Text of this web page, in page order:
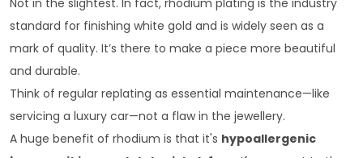
standard for finishing white gold and is widely seen as a
mark of quality. It’s there to make a piece more beautiful
and durable.
Think of regular replating as essential maintenance—like
servicing a luxury car—not a flaw in the jewellery.
A huge benefit of rhodium is that it's hypoallergenic